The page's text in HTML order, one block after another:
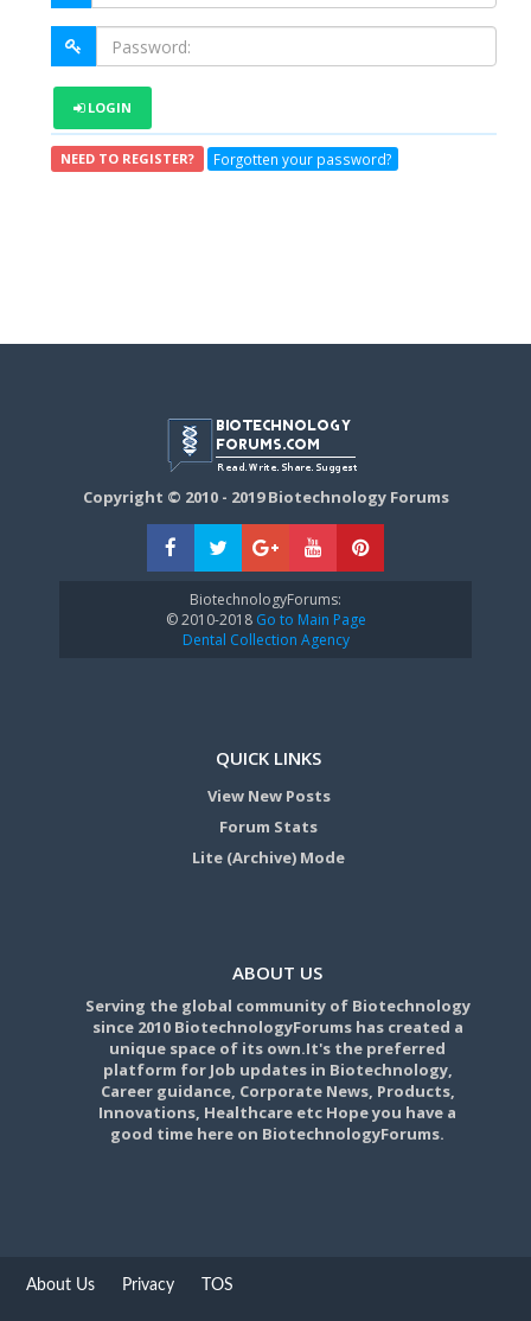
LOGIN
NEED TO REGISTER? Forgotten your password?
Copyright © 2010 - 2019 Biotechnology Forums
BiotechnologyForums:
© 2010-2018Go to Main Page
Dental Collection Agency
QUICK LINKS
View New Posts
Forum Stats
Lite (Archive) Mode
ABOUT US
Serving the global community of Biotechnology
since 2010 BiotechnologyForums has created a
unique space of its own.It's the preferred
platform for Job updates in Biotechnology,
Career guidance, Corporate News, Products,
Innovations, Healthcare etc Hope you have a
good time here on BiotechnologyForums.
About Us Privacy TOS